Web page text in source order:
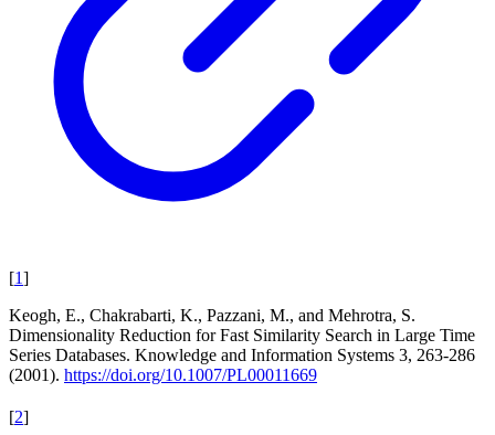
[1]
Keogh, E., Chakrabarti, K., Pazzani, M., and Mehrotra, S.
Dimensionality Reduction for Fast Similarity Search in Large Time
Series Databases. Knowledge and Information Systems 3, 263-286
(2001). https://doi.org/10.1007/PL00011669
[2]